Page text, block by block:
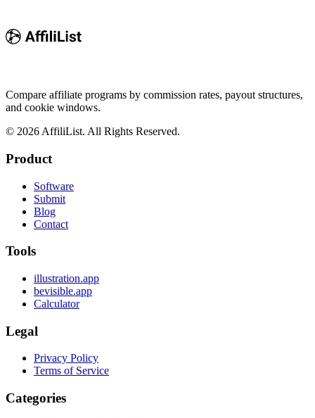
Compare affiliate programs by commission rates, payout structures,
and cookie windows.
© 2026 AffiliList. All Rights Reserved.
Product
Software
Submit
Blog
Contact
Tools
illustration.app
bevisible.app
Calculator
Legal
Privacy Policy
Terms of Service
Categories